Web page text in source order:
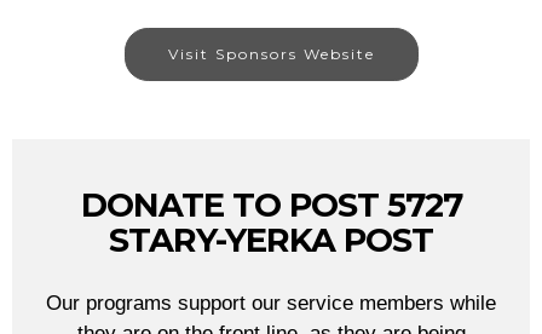
Visit Sponsors Website
DONATE TO POST 5727
STARY-YERKA POST
Our programs support our service members while